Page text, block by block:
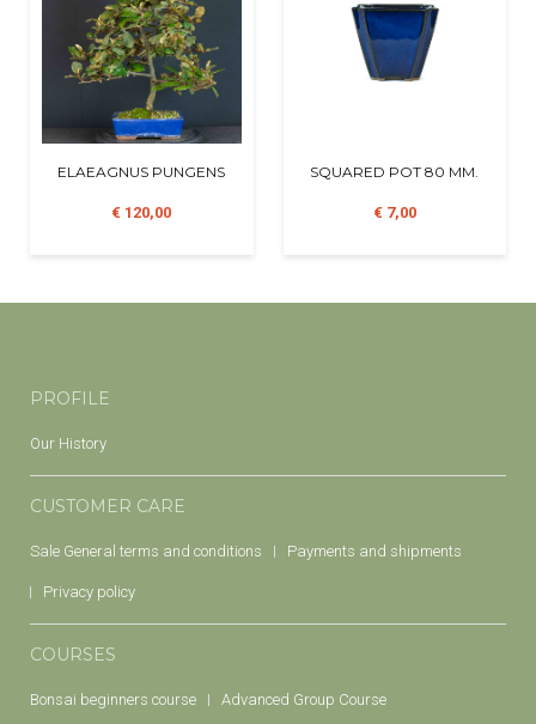
ELAEAGNUS PUNGENS
€ 120,00
SQUARED POT 80 MM.
€ 7,00
PROFILE
Our History
CUSTOMER CARE
Sale General terms and conditions Payments and shipments
Privacy policy
COURSES
Bonsai beginners course Advanced Group Course